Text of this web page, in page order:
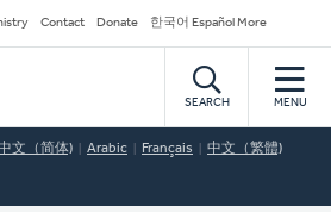
Contact Donate 한국어 Español More
SEARCH MENU
文（简体) Arabic Français 中文（繁體)